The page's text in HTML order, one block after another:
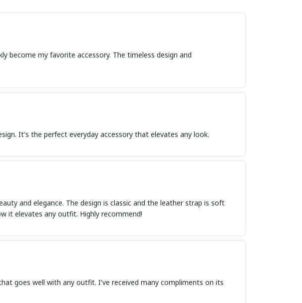
become my favorite accessory. The timeless design and
It's the perfect everyday accessory that elevates any look.
and elegance. The design is classic and the leather strap is soft
it elevates any outfit. Highly recommend!
goes well with any outfit. I've received many compliments on its